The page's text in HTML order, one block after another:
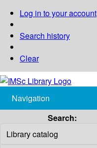
Log in to your account
Search history
Clear
Navigation
Search: